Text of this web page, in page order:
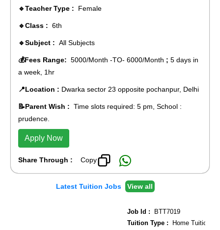
🔹Teacher Type : Female
🔹Class : 6th
🔹Subject : All Subjects
💰Fees Range: 5000/Month -TO- 6000/Month ; 5 days in
a week, 1hr
📍Location : Dwarka sector 23 opposite pochanpur, Delhi
📝Parent Wish : Time slots required: 5 pm, School :
prudence.
Apply Now
Share Through : Copy
Latest Tuition Jobs View all
Job Id :BTT7019
Tuition Type :Home Tuition